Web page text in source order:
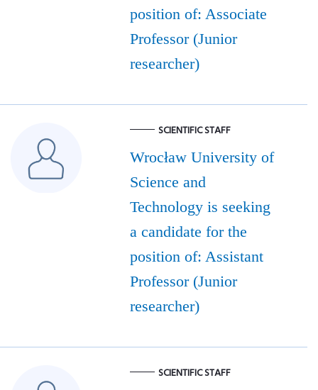
position of: Associate
Professor (Junior
researcher)
SCIENTIFIC STAFF
Wrocław University of
Science and
Technology is seeking
a candidate for the
position of: Assistant
Professor (Junior
researcher)
SCIENTIFIC STAFF